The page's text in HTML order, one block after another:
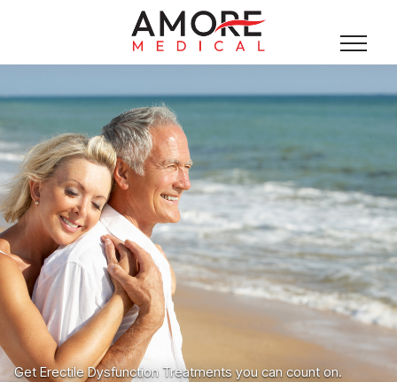
Get Erectile Dysfunction Treatments you can count on.